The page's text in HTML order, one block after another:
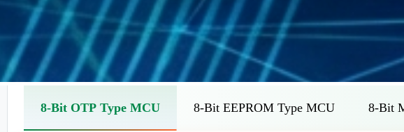
8-Bit OTP Type MCU 8-Bit EEPROM Type MCU 8-Bit